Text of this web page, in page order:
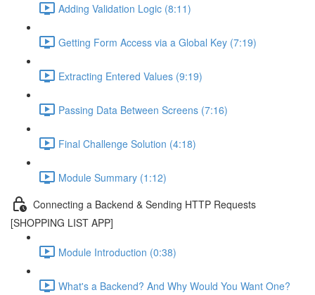
Adding Validation Logic (8:11)
Getting Form Access via a Global Key (7:19)
Extracting Entered Values (9:19)
Passing Data Between Screens (7:16)
Final Challenge Solution (4:18)
Module Summary (1:12)
Connecting a Backend & Sending HTTP Requests
[SHOPPING LIST APP]
Module Introduction (0:38)
What's a Backend? And Why Would You Want One?